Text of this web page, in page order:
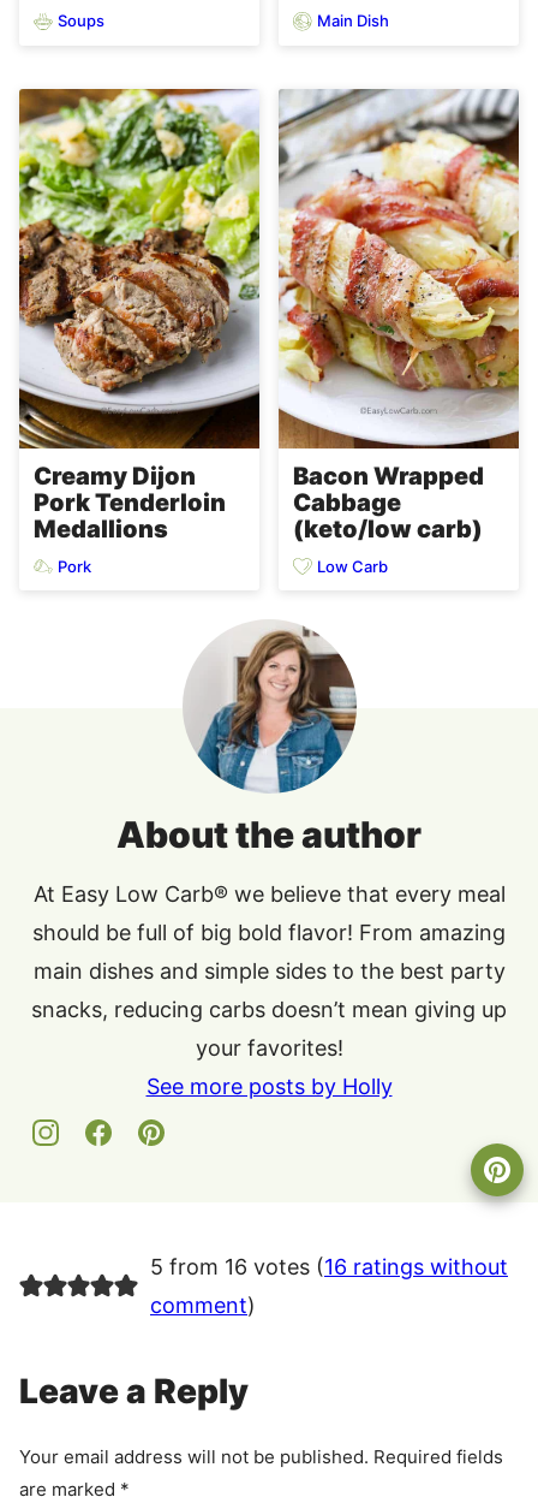
Soups Main Dish
Creamy Dijon
Pork Tenderloin
Medallions
Pork
Bacon Wrapped
Cabbage
(keto/low carb)
Low Carb
About the author
At Easy Low Carb® we believe that every meal
should be full of big bold flavor! From amazing
main dishes and simple sides to the best party
snacks, reducing carbs doesn’t mean giving up
your favorites!
See more posts by Holly
5 from 16 votes (16 ratings without
comment)
Leave a Reply
Your email address will not be published. Required fields
are marked *